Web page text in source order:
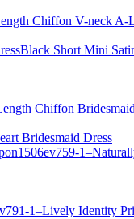
Chiffon V-neck
Black Short Mini
Chiffon
Bridesmaid Dress
1–Lively Identity